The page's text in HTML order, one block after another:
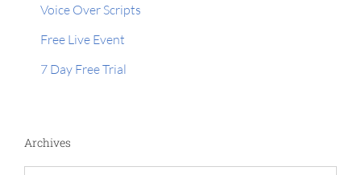
Voice Over Scripts
Free Live Event
7 Day Free Trial
Archives